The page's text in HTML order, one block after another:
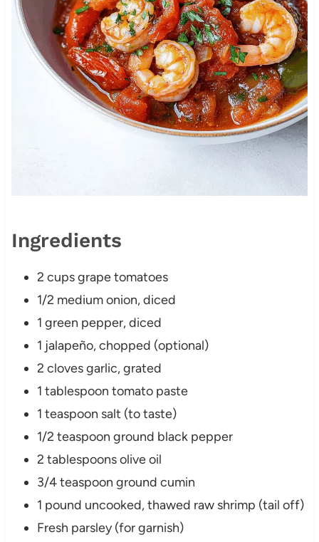
Ingredients
2 cups grape tomatoes
1/2 medium onion, diced
1 green pepper, diced
1 jalapeño, chopped (optional)
2 cloves garlic, grated
1 tablespoon tomato paste
1 teaspoon salt (to taste)
1/2 teaspoon ground black pepper
2 tablespoons olive oil
3/4 teaspoon ground cumin
1 pound uncooked, thawed raw shrimp (tail off)
Fresh parsley (for garnish)